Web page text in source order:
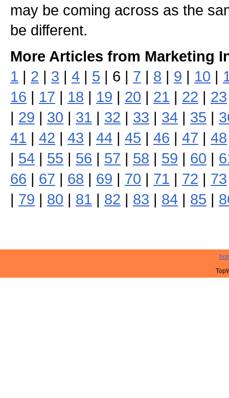
may be coming across as the
be different.
More Articles from Marketing
1 | 2 | 3 | 4 | 5 | 6 | 7 | 8 | 9 | 10 |
16 | 17 | 18 | 19 | 20 | 21 | 22 | 23
| 29 | 30 | 31 | 32 | 33 | 34 | 35 |
41 | 42 | 43 | 44 | 45 | 46 | 47 | 48
| 54 | 55 | 56 | 57 | 58 | 59 | 60 |
66 | 67 | 68 | 69 | 70 | 71 | 72 | 73
| 79 | 80 | 81 | 82 | 83 | 84 | 85 |